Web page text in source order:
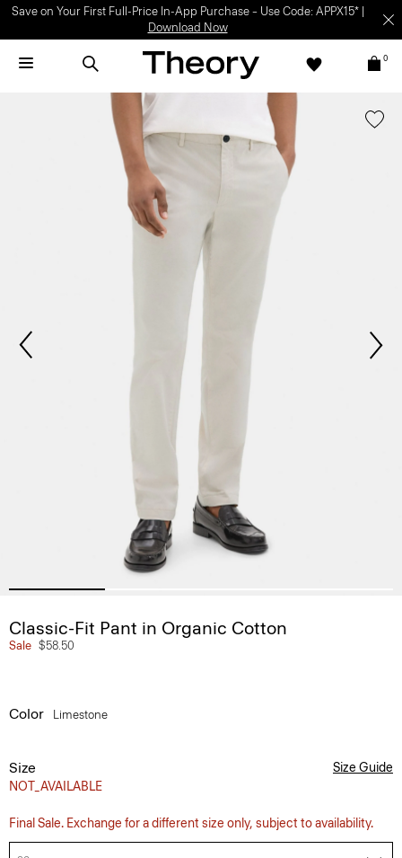
Save on Your First Full-Price In-App Purchase – Use Code: APPX15* |
Download Now
0
Classic-Fit Pant in Organic Cotton
Sale $58.50
Color Limestone
Size
NOT_AVAILABLE
Size Guide
Final Sale. Exchange for a different size only, subject to availability.